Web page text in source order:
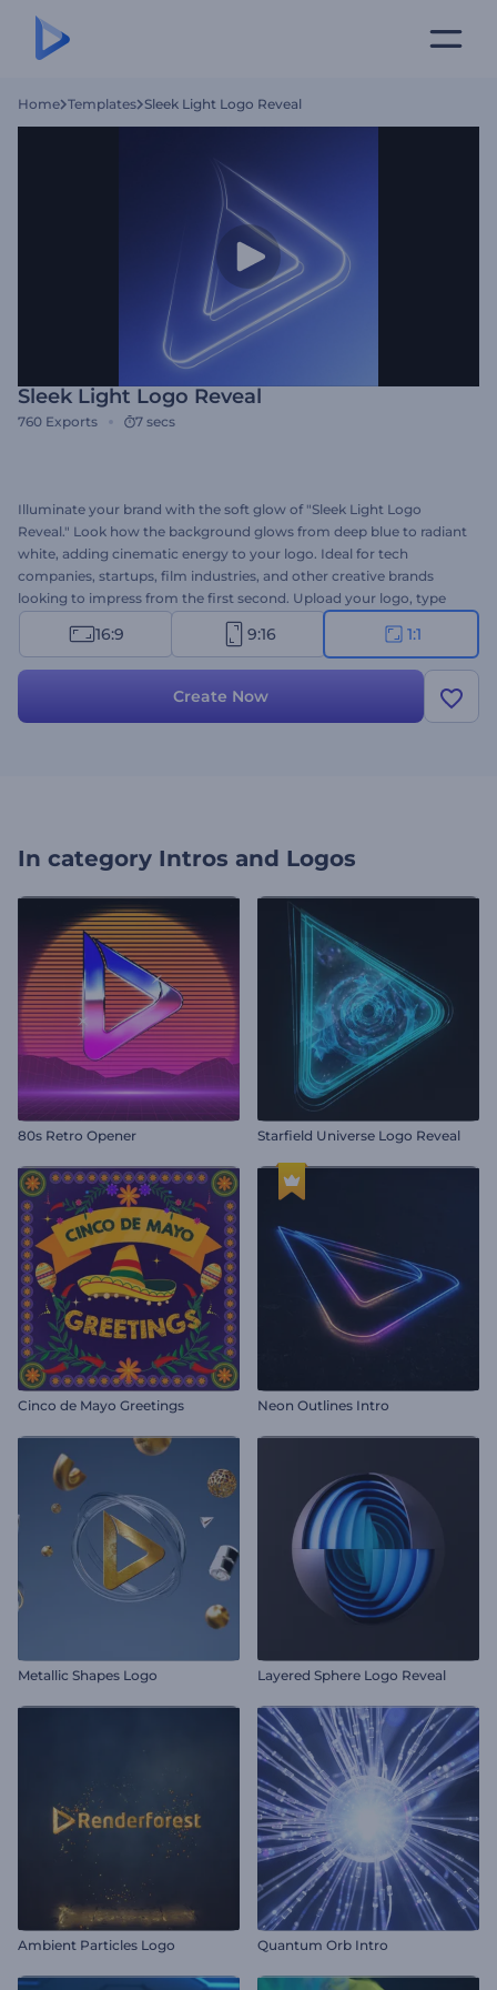
Home Templates Sleek Light Logo Reveal
Sleek Light Logo Reveal
760 Exports 7 secs
Illuminate your brand with the soft glow of "Sleek Light Logo
Reveal." Look how the background glows from deep blue to radiant
white, adding cinematic energy to your logo. Ideal for tech
companies, startups, film industries, and other creative brands
looking to impress from the first second. Upload your logo, type
your message, and set the soundtrack—it's all yours in moments.
Create now and light up your identity in style!
16:9 9:16 1:1
Create Now
In category Intros and Logos
80s Retro Opener Starfield Universe Logo Reveal
Cinco de Mayo Greetings Neon Outlines Intro
Metallic Shapes Logo Layered Sphere Logo Reveal
Ambient Particles Logo Quantum Orb Intro